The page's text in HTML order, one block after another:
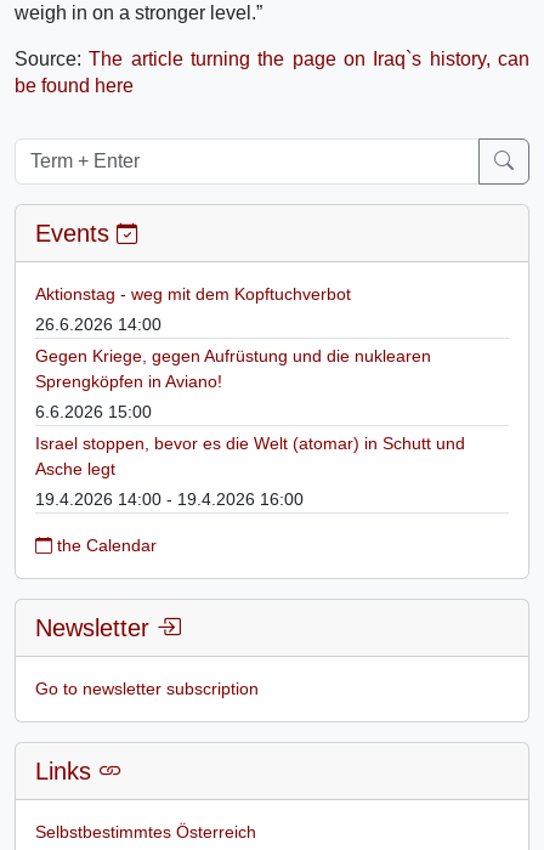
weigh in on a stronger level.”
Source:The article turning the page on Iraq`s history, can
be found here
Events
Aktionstag - weg mit dem Kopftuchverbot
26.6.2026 14:00
Gegen Kriege, gegen Aufrüstung und die nuklearen
Sprengköpfen in Aviano!
6.6.2026 15:00
Israel stoppen, bevor es die Welt (atomar) in Schutt und
Asche legt
19.4.2026 14:00 - 19.4.2026 16:00
the Calendar
Newsletter
Go to newsletter subscription
Links
Selbstbestimmtes Österreich